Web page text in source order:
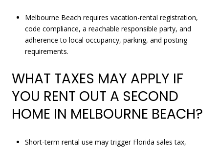
Melbourne Beach requires vacation-rental registration,
code compliance, a reachable responsible party, and
adherence to local occupancy, parking, and posting
requirements.
WHAT TAXES MAY APPLY IF
YOU RENT OUT A SECOND
HOME IN MELBOURNE BEACH?
Short-term rental use may trigger Florida sales tax,